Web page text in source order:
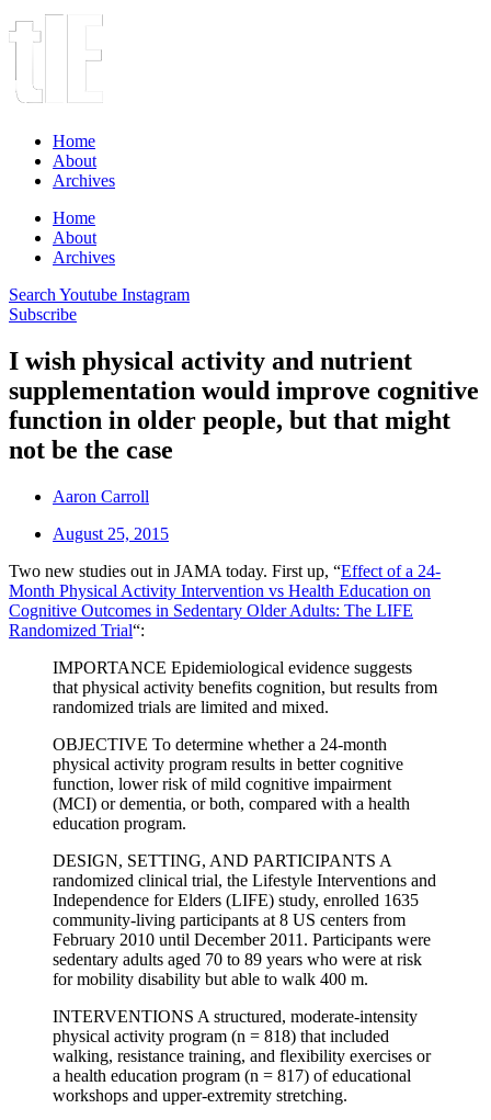
Home
About
Archives
Home
About
Archives
Search Youtube Instagram
Subscribe
I wish physical activity and nutrient
supplementation would improve cognitive
function in older people, but that might
not be the case
Aaron Carroll
August 25, 2015
Two new studies out in JAMA today. First up, “Effect of a 24-
Month Physical Activity Intervention vs Health Education on
Cognitive Outcomes in Sedentary Older Adults: The LIFE
Randomized Trial“:
IMPORTANCE Epidemiological evidence suggests
that physical activity benefits cognition, but results from
randomized trials are limited and mixed.
OBJECTIVE To determine whether a 24-month
physical activity program results in better cognitive
function, lower risk of mild cognitive impairment
(MCI) or dementia, or both, compared with a health
education program.
DESIGN, SETTING, AND PARTICIPANTS A
randomized clinical trial, the Lifestyle Interventions and
Independence for Elders (LIFE) study, enrolled 1635
community-living participants at 8 US centers from
February 2010 until December 2011. Participants were
sedentary adults aged 70 to 89 years who were at risk
for mobility disability but able to walk 400 m.
INTERVENTIONS A structured, moderate-intensity
physical activity program (n = 818) that included
walking, resistance training, and flexibility exercises or
a health education program (n = 817) of educational
workshops and upper-extremity stretching.